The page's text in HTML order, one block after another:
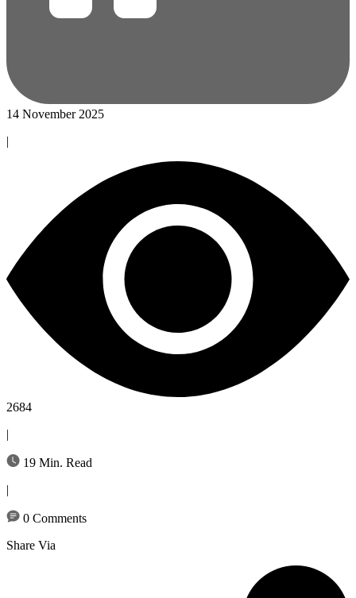
14 November 2025
|
2684
|
19 Min. Read
|
0 Comments
Share Via